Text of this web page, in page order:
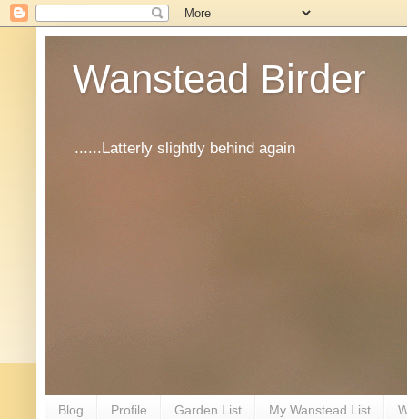
Wanstead Birder
......Latterly slightly behind again
Blog Profile Garden List My Wanstead List